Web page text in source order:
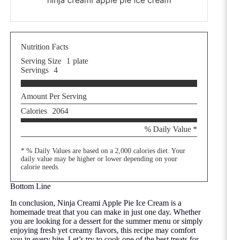
Nutrition Facts
Serving Size
1 plate
Servings 4
Amount Per Serving
Calories
2064
% Daily Value *
* % Daily Values are based on a 2,000 calories diet. Your
daily value may be higher or lower depending on your
calorie needs.
Bottom Line
In conclusion, Ninja Creami Apple Pie Ice Cream is a
homemade treat that you can make in just one day. Whether
you are looking for a dessert for the summer menu or simply
enjoying fresh yet creamy flavors, this recipe may comfort